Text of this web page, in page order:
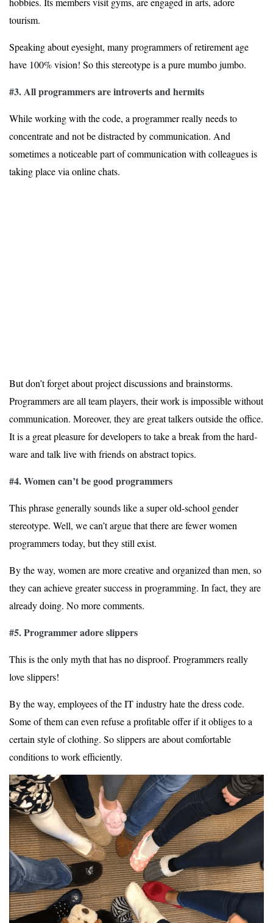
tourism.
Speaking about eyesight, many programmers of retirement age
have 100% vision! So this stereotype is a pure mumbo jumbo.
#3. All programmers are introverts and hermits
While working with the code, a programmer really needs to
concentrate and not be distracted by communication. And
sometimes a noticeable part of communication with colleagues is
taking place via online chats.
But don’t forget about project discussions and brainstorms.
Programmers are all team players, their work is impossible without
communication. Moreover, they are great talkers outside the office.
It is a great pleasure for developers to take a break from the hard­
ware and talk live with friends on abstract topics.
#4. Women can’t be good programmers
This phrase generally sounds like a super old-school gender
stereotype. Well, we can’t argue that there are fewer women
programmers today, but they still exist.
By the way, women are more creative and organized than men, so
they can achieve greater success in programming. In fact, they are
already doing. No more comments.
#5. Programmer adore slippers
This is the only myth that has no disproof. Programmers really
love slippers!
By the way, employees of the IT industry hate the dress code.
Some of them can even refuse a profitable offer if it obliges to a
certain style of clothing. So slippers are about comfortable
conditions to work efficiently.